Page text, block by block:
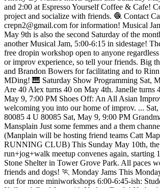
and 2:00 at Espresso Yourself Coffee & Cafe!
project and socialize with friends. 🧶 Contact
crepn2@gmail.com for information! Musical
May 9th is also the second Saturday of the
another Musical Jam, 5:00-6:15 in sidestage!
free dropin workshop open to anyone
or improv experience, so tell your friends. Big
and Brandon Bowers for facilitating and to
MDing! 🎹 Saturday Show Programming Sat,
Are 40 Alex turns 40 on May 4th. Janelle turns
May 9, 7:00 PM Shoes Off: An All Asian
welcoming you into our home of improv. ...
80085 4 U 80085 Sat, May 9, 9:00 PM
Mansplain Just some femmes and a them
(Manplain will be hosting friend teams Catt
RUNNING CLUB) This Sunday May 10th,
run+jog+walk meetup convenes again, starting
Stone Shelter in Tower Grove Park. All paces
friends and dogs! 🏃 Monday Jams This
out for more miniworkshops 6:00-6:45-ish: